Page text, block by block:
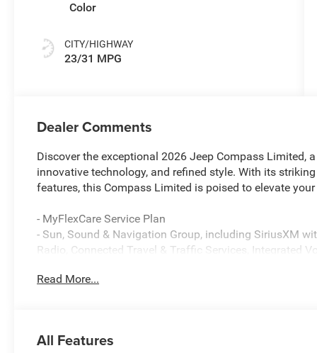
Color
CITY/HIGHWAY
23/31 MPG
Dealer Comments
Discover the exceptional 2026 Jeep Compass Limited,
innovative technology, and refined style. With its
features, this Compass Limited is poised to elevate
- MyFlexCare Service Plan
- Sun, Sound & Navigation Group, including SiriusXM
Radio, Connected Travel & Traffic Services, Integrated
- Quick Order Package 29G Limited
Read More...
All Features